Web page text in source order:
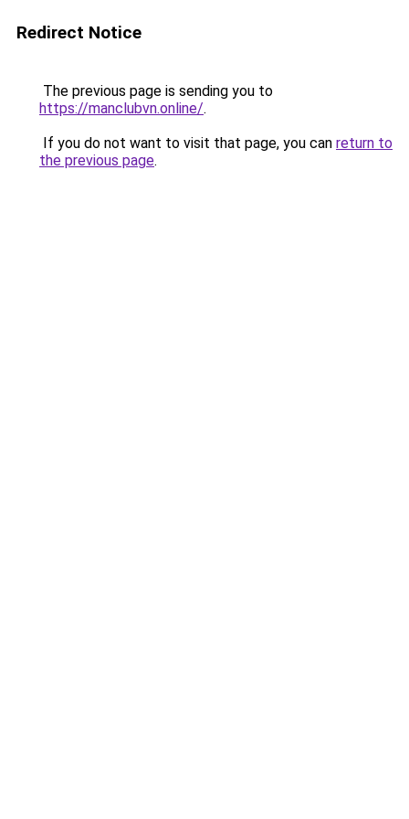
Redirect Notice
The previous page is sending you to
https://manclubvn.online/.
If you do not want to visit that page, you can return to
the previous page.